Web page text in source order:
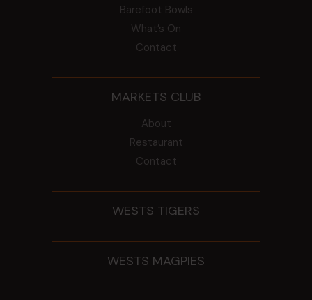
Barefoot Bowls
What’s On
Contact
MARKETS CLUB
About
Restaurant
Contact
WESTS TIGERS
WESTS MAGPIES